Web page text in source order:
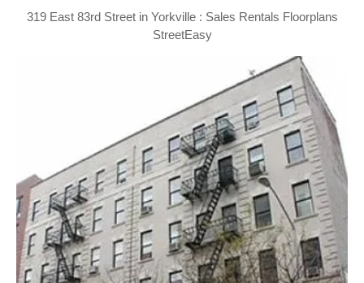
319 East 83rd Street in Yorkville : Sales Rentals Floorplans
StreetEasy